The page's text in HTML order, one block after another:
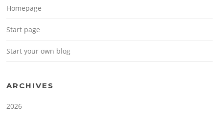
Homepage
Start page
Start your own blog
ARCHIVES
2026